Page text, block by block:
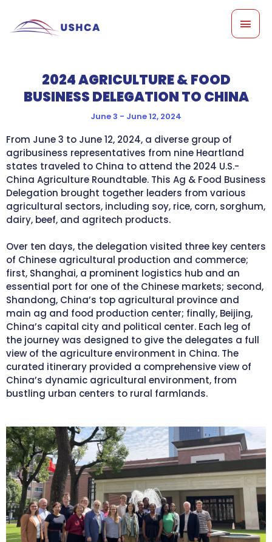
content
MAIN
2024 AGRICULTURE & FOOD
BUSINESS DELEGATION TO CHINA
June 3 - June 12, 2024
From June 3 to June 12, 2024, a diverse group of
agribusiness representatives from nine Heartland
states traveled to China to attend the 2024 U.S.-
China Agriculture Roundtable. This Ag & Food Business
Delegation brought together leaders from various
agricultural sectors, including soy, rice, corn, sorghum,
dairy, beef, and agritech products.
Over ten days, the delegation visited three key centers
of Chinese agricultural production and commerce;
first, Shanghai, a prominent logistics hub and an
essential port for one of the Chinese markets; second,
Shandong, China’s top agricultural province and
main ag and food production center; finally, Beijing,
China’s capital city and political center. Each leg of
the journey was designed to give the delegates a full
view of the agriculture environment in China. The
curated itinerary provided a comprehensive view of
China’s dynamic agricultural environment, from
bustling urban centers to rural farmlands.